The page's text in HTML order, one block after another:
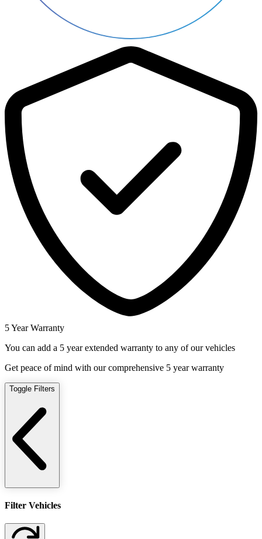
5 Year Warranty
You can add a 5 year extended warranty to any of our vehicles
Get peace of mind with our comprehensive 5 year warranty
Toggle Filters
Filter Vehicles